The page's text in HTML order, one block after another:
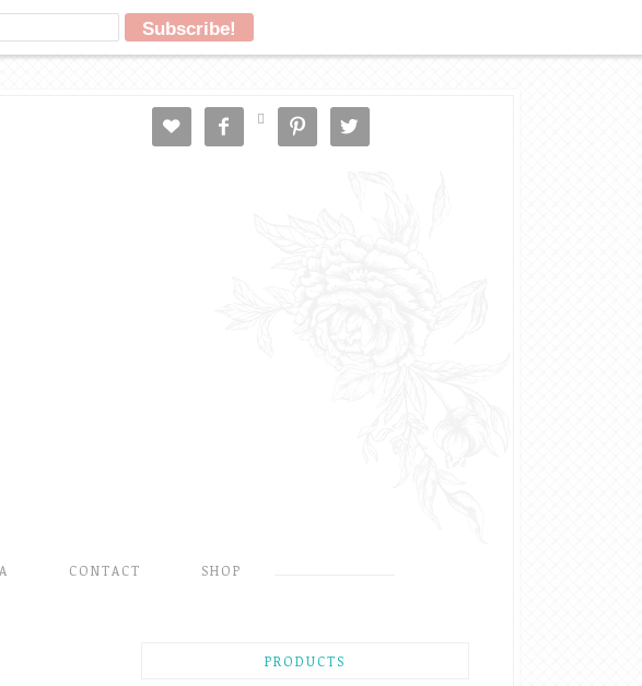
    
CONTACT SHOP
PRODUCTS